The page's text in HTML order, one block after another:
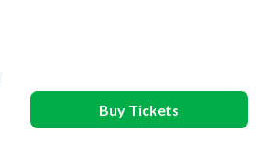
Buy Tickets